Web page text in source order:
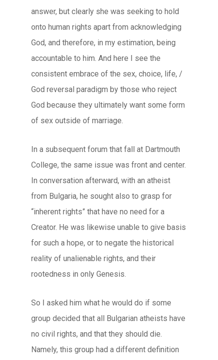
answer, but clearly she was seeking to hold
onto human rights apart from acknowledging
God, and therefore, in my estimation, being
accountable to him. And here I see the
consistent embrace of the sex, choice, life, /
God reversal paradigm by those who reject
God because they ultimately want some form
of sex outside of marriage.
In a subsequent forum that fall at Dartmouth
College, the same issue was front and center.
In conversation afterward, with an atheist
from Bulgaria, he sought also to grasp for
“inherent rights” that have no need for a
Creator. He was likewise unable to give basis
for such a hope, or to negate the historical
reality of unalienable rights, and their
rootedness in only Genesis.
So I asked him what he would do if some
group decided that all Bulgarian atheists have
no civil rights, and that they should die.
Namely, this group had a different definition